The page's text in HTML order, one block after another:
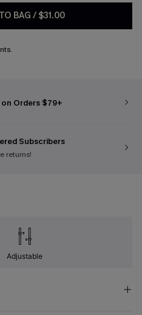
BAG / $31.00
Orders $79+
Subscribers
returns!
Adjustable